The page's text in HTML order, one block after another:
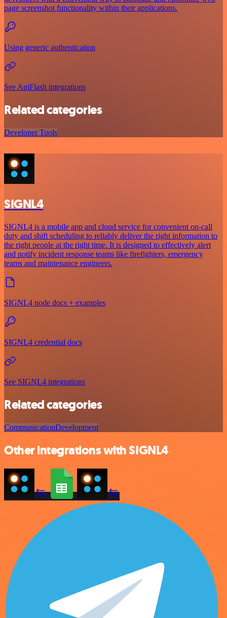
page screenshot functionality within their applications.
Using generic authentication
See ApiFlash integrations
Related categories
Developer Tools
SIGNL4
SIGNL4 is a mobile app and cloud service for convenient on-call
duty and shift scheduling to reliably deliver the right information to
the right people at the right time. It is designed to effectively alert
and notify incident response teams like firefighters, emergency
teams and maintenance engineers.
SIGNL4 node docs + examples
SIGNL4 credential docs
See SIGNL4 integrations
Related categories
CommunicationDevelopment
Other integrations with SIGNL4